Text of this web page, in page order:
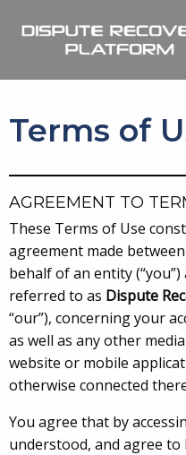
Terms of
AGREEMENT TO
These Terms of Use
agreement made
behalf of an entity
referred to as Dispute
“our”), concerning your
as well as any other
website or mobile
otherwise connected
You agree that by
understood, and agree